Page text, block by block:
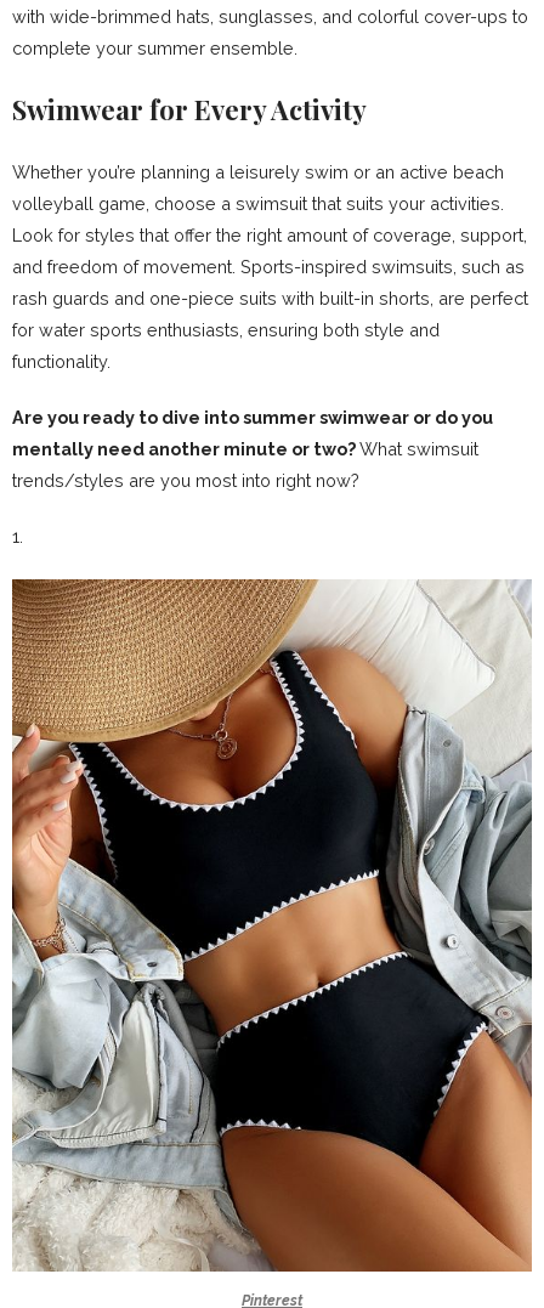
with wide-brimmed hats, sunglasses, and colorful cover-ups to
complete your summer ensemble.
Swimwear for Every Activity
Whether you’re planning a leisurely swim or an active beach
volleyball game, choose a swimsuit that suits your activities.
Look for styles that offer the right amount of coverage, support,
and freedom of movement. Sports-inspired swimsuits, such as
rash guards and one-piece suits with built-in shorts, are perfect
for water sports enthusiasts, ensuring both style and
functionality.
Are you ready to dive into summer swimwear or do you
mentally need another minute or two?What swimsuit
trends/styles are you most into right now?
1.
Pinterest